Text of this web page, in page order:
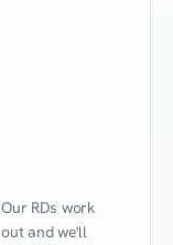
RDs work
and we'll